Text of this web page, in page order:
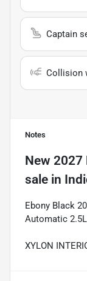
Captain
Collision
Notes
New 2027
sale in
Ebony Black
Automatic
XYLON